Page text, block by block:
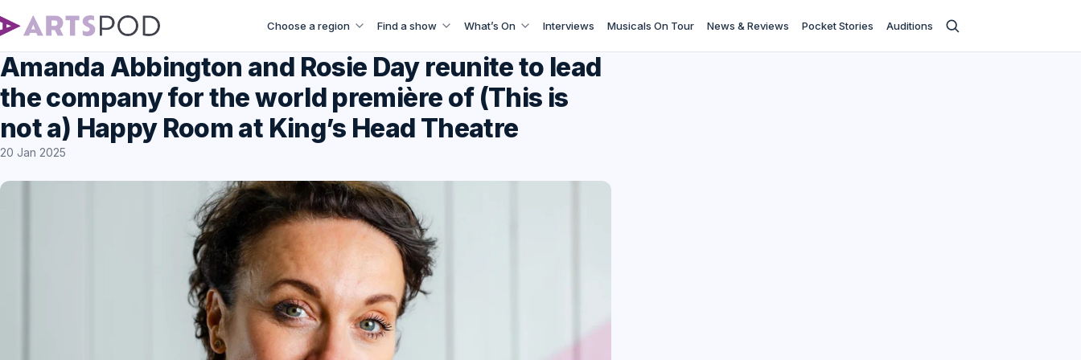
Choose a region Find a show What’s On Interviews Musicals On Tour News & Reviews Pocket Stories Auditions
Amanda Abbington and Rosie Day reunite to lead
the company for the world première of (This is
not a) Happy Room at King’s Head Theatre
20 Jan 2025